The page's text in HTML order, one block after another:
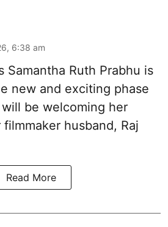
6:38 am
Samantha Ruth Prabhu is
new and exciting phase
be welcoming her
husband, Raj
Read More